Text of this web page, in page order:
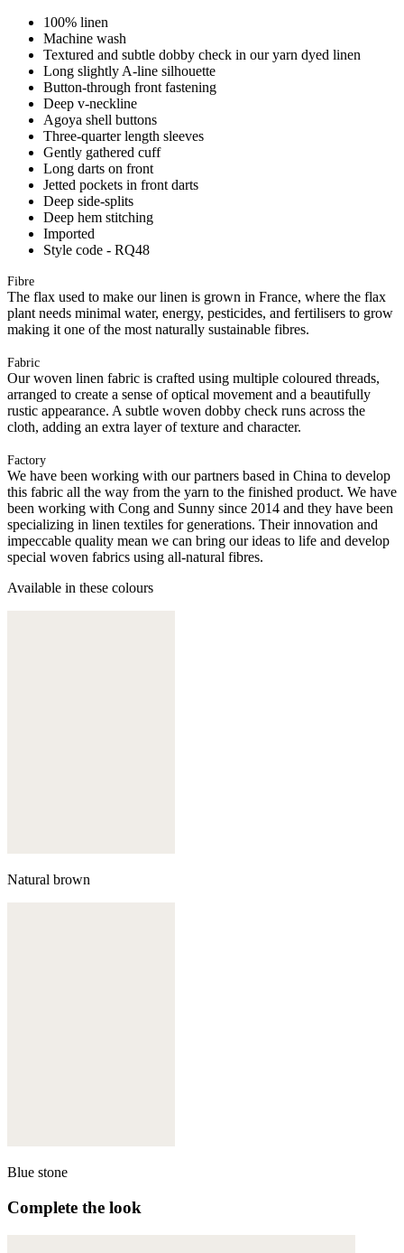
100% linen
Machine wash
Textured and subtle dobby check in our yarn dyed linen
Long slightly A-line silhouette
Button-through front fastening
Deep v-neckline
Agoya shell buttons
Three-quarter length sleeves
Gently gathered cuff
Long darts on front
Jetted pockets in front darts
Deep side-splits
Deep hem stitching
Imported
Style code - RQ48
Fibre
The flax used to make our linen is grown in France, where the flax
plant needs minimal water, energy, pesticides, and fertilisers to grow
making it one of the most naturally sustainable fibres.
Fabric
Our woven linen fabric is crafted using multiple coloured threads,
arranged to create a sense of optical movement and a beautifully
rustic appearance. A subtle woven dobby check runs across the
cloth, adding an extra layer of texture and character.
Factory
We have been working with our partners based in China to develop
this fabric all the way from the yarn to the finished product. We have
been working with Cong and Sunny since 2014 and they have been
specializing in linen textiles for generations. Their innovation and
impeccable quality mean we can bring our ideas to life and develop
special woven fabrics using all-natural fibres.
Available in these colours
Natural brown
Blue stone
Complete the look